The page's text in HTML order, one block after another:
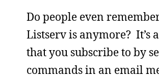
Do people even
Listserv is anymore? It’s
that you subscribe to by
commands in an email